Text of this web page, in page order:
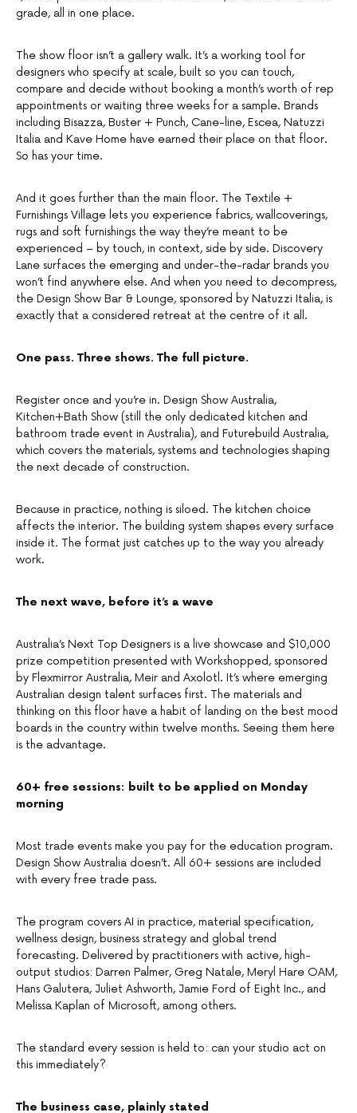
grade, all in one place.
The show floor isn’t a gallery walk. It’s a working tool for
designers who specify at scale, built so you can touch,
compare and decide without booking a month’s worth of rep
appointments or waiting three weeks for a sample. Brands
including Bisazza, Buster + Punch, Cane-line, Escea, Natuzzi
Italia and Kave Home have earned their place on that floor.
So has your time.
And it goes further than the main floor. The Textile +
Furnishings Village lets you experience fabrics, wallcoverings,
rugs and soft furnishings the way they’re meant to be
experienced – by touch, in context, side by side. Discovery
Lane surfaces the emerging and under-the-radar brands you
won’t find anywhere else. And when you need to decompress,
the Design Show Bar & Lounge, sponsored by Natuzzi Italia, is
exactly that a considered retreat at the centre of it all.
One pass. Three shows. The full picture.
Register once and you’re in. Design Show Australia,
Kitchen+Bath Show (still the only dedicated kitchen and
bathroom trade event in Australia), and Futurebuild Australia,
which covers the materials, systems and technologies shaping
the next decade of construction.
Because in practice, nothing is siloed. The kitchen choice
affects the interior. The building system shapes every surface
inside it. The format just catches up to the way you already
work.
The next wave, before it’s a wave
Australia’s Next Top Designers is a live showcase and $10,000
prize competition presented with Workshopped, sponsored
by Flexmirror Australia, Meir and Axolotl. It’s where emerging
Australian design talent surfaces first. The materials and
thinking on this floor have a habit of landing on the best mood
boards in the country within twelve months. Seeing them here
is the advantage.
60+ free sessions: built to be applied on Monday
morning
Most trade events make you pay for the education program.
Design Show Australia doesn’t. All 60+ sessions are included
with every free trade pass.
The program covers AI in practice, material specification,
wellness design, business strategy and global trend
forecasting. Delivered by practitioners with active, high-
output studios: Darren Palmer, Greg Natale, Meryl Hare OAM,
Hans Galutera, Juliet Ashworth, Jamie Ford of Eight Inc., and
Melissa Kaplan of Microsoft, among others.
The standard every session is held to: can your studio act on
this immediately?
The business case, plainly stated